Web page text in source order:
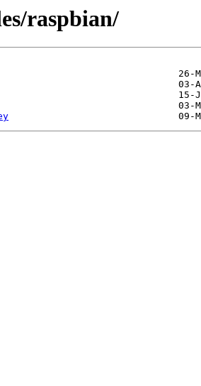
raspbian/